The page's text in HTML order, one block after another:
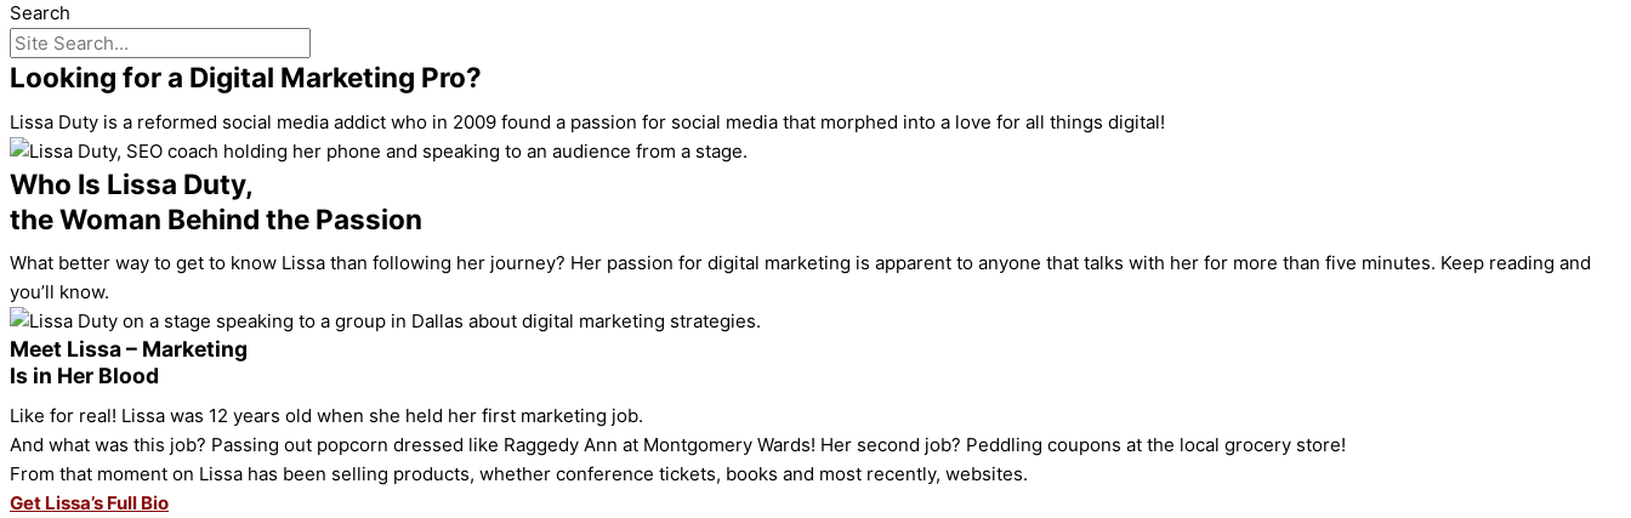
Search
Looking for a Digital Marketing Pro?
Lissa Duty is a reformed social media addict who in 2009 found a passion for social media that morphed into a love for all things digital!
Who Is Lissa Duty,
the Woman Behind the Passion
What better way to get to know Lissa than following her journey? Her passion for digital marketing is apparent to anyone that talks with her for more than five minutes. Keep reading and
you’ll know.
Meet Lissa – Marketing
Is in Her Blood
Like for real! Lissa was 12 years old when she held her first marketing job.
And what was this job? Passing out popcorn dressed like Raggedy Ann at Montgomery Wards! Her second job? Peddling coupons at the local grocery store!
From that moment on Lissa has been selling products, whether conference tickets, books and most recently, websites.
Get Lissa’s Full Bio